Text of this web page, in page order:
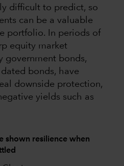
difficult to predict, so
can be a valuable
portfolio. In periods of
equity market
government bonds,
bonds, have
downside protection,
yields such as
shown resilience when